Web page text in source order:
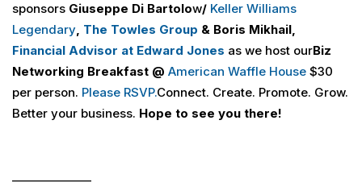
sponsors Giuseppe Di Bartolow/ Keller Williams
Legendary, The Towles Group & Boris Mikhail,
Financial Advisor at Edward Jones as we host ourBiz
Networking Breakfast @ American Waffle House $30
per person. Please RSVP.Connect. Create. Promote. Grow.
Better your business. Hope to see you there!